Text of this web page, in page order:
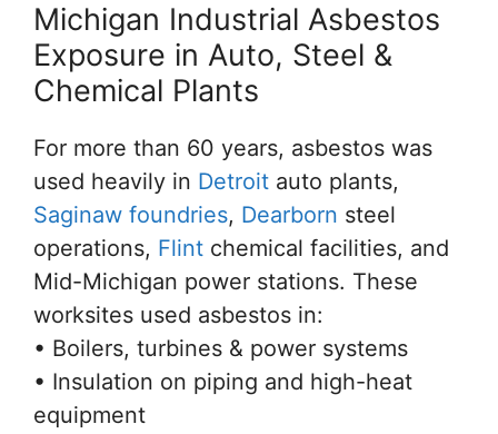
Michigan Industrial Asbestos
Exposure in Auto, Steel &
Chemical Plants
For more than 60 years, asbestos was
used heavily in Detroit auto plants,
Saginaw foundries, Dearborn steel
operations, Flint chemical facilities, and
Mid-Michigan power stations. These
worksites used asbestos in:
• Boilers, turbines & power systems
• Insulation on piping and high-heat
equipment